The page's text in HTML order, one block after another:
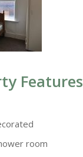
Features
room